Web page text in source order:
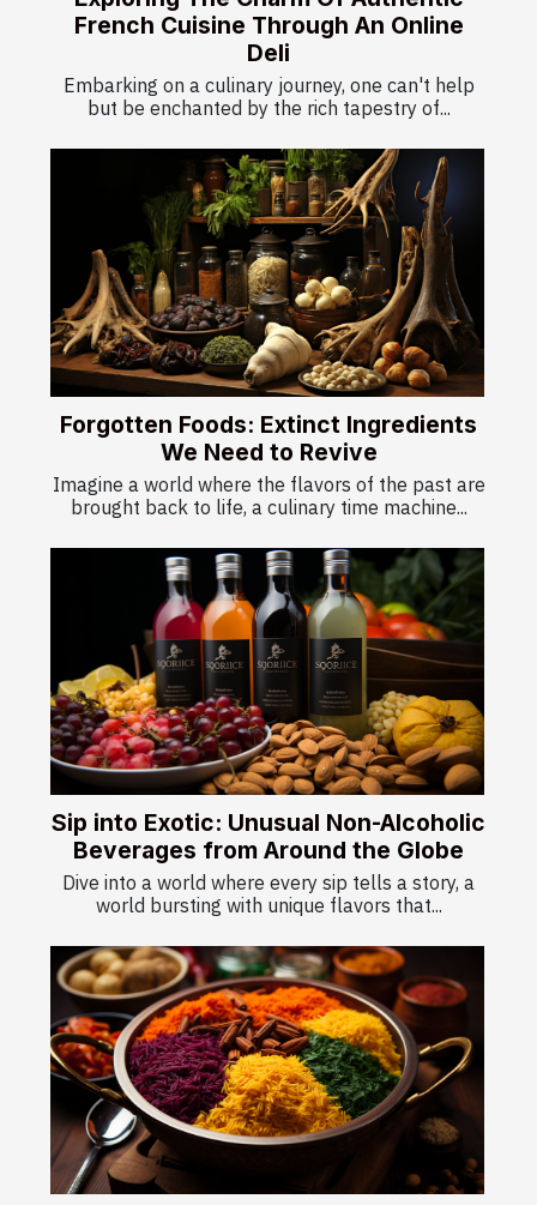
French Cuisine Through An Online
Deli
Embarking on a culinary journey, one can't help
but be enchanted by the rich tapestry of...
Forgotten Foods: Extinct Ingredients
We Need to Revive
Imagine a world where the flavors of the past are
brought back to life, a culinary time machine...
Sip into Exotic: Unusual Non-Alcoholic
Beverages from Around the Globe
Dive into a world where every sip tells a story, a
world bursting with unique flavors that...